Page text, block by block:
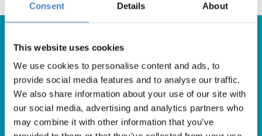
Consent Details About
This website uses cookies
We use cookies to personalise content and ads, to
provide social media features and to analyse our traffic.
We also share information about your use of our site with
our social media, advertising and analytics partners who
may combine it with other information that you’ve
Get in Touch
For booking enquiries, please call us on:
01257 248000